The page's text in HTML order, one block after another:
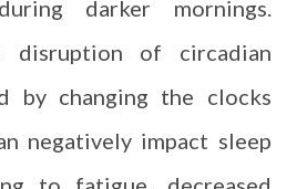
darker mornings.
disruption of circadian
by changing the clocks
negatively impact sleep